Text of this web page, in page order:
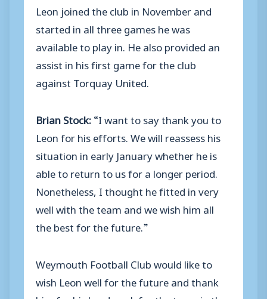
Leon joined the club in November and
started in all three games he was
available to play in. He also provided an
assist in his first game for the club
against Torquay United.
Brian Stock:“I want to say thank you to
Leon for his efforts. We will reassess his
situation in early January whether he is
able to return to us for a longer period.
Nonetheless, I thought he fitted in very
well with the team and we wish him all
the best for the future.”
Weymouth Football Club would like to
wish Leon well for the future and thank